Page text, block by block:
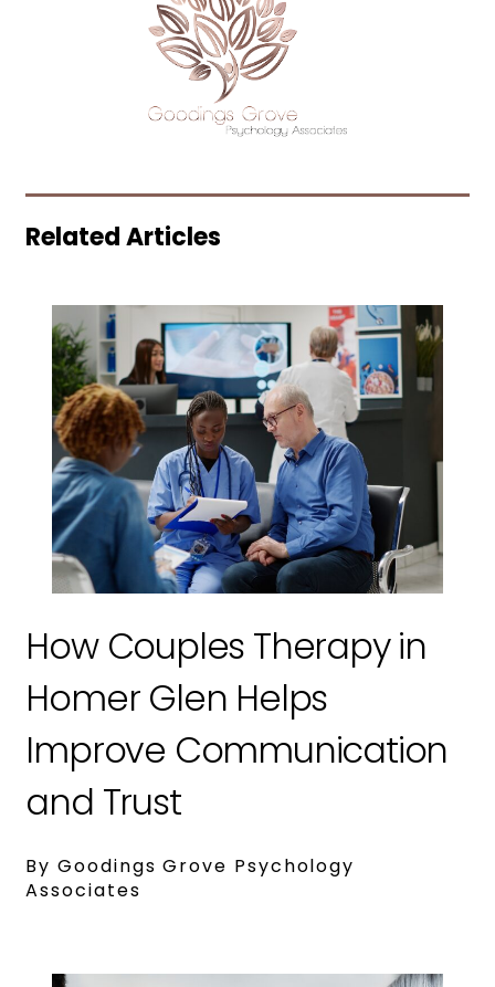
Related Articles
How Couples Therapy in
Homer Glen Helps
Improve Communication
and Trust
By Goodings Grove Psychology
Associates